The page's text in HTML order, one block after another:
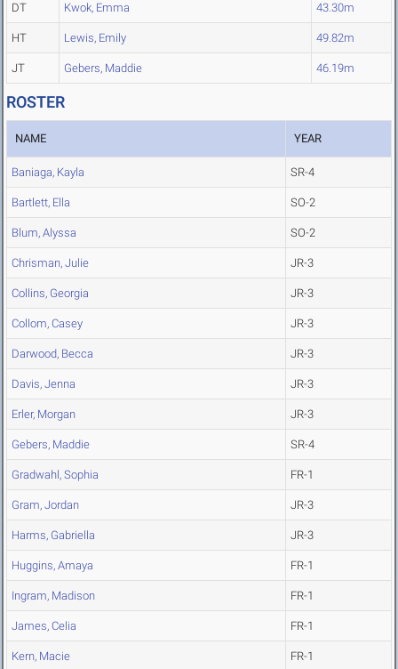
DT Kwok, Emma 43.30m
HT Lewis, Emily 49.82m
JT Gebers, Maddie 46.19m
ROSTER
NAME YEAR
Baniaga, Kayla SR-4
Bartlett, Ella SO-2
Blum, Alyssa SO-2
Chrisman, Julie JR-3
Collins, Georgia JR-3
Collom, Casey JR-3
Darwood, Becca JR-3
Davis, Jenna JR-3
Erler, Morgan JR-3
Gebers, Maddie SR-4
Gradwahl, Sophia FR-1
Gram, Jordan JR-3
Harms, Gabriella JR-3
Huggins, Amaya FR-1
Ingram, Madison FR-1
James, Celia FR-1
Kern, Macie FR-1